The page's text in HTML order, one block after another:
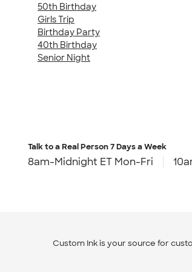
50th Birthday
Girls Trip
Birthday Party
40th Birthday
Senior Night
Talk to a Real Person7 Days a Week
8am-Midnight ET Mon-Fri
Custom Ink is your source for